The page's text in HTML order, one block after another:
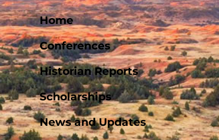
Home
Conferences
Historian Reports
Scholarships
News and Updates